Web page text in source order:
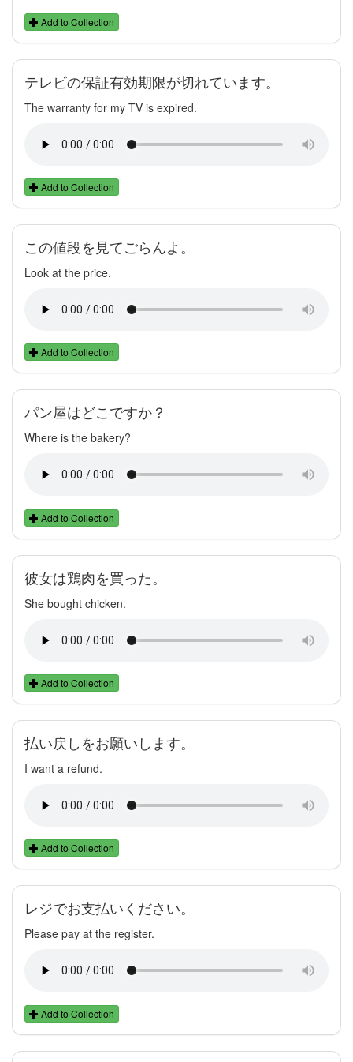
Add to Collection
テレビの保証有効期限が切れています。
The warranty for my TV is expired.
Add to Collection
この値段を見てごらんよ。
Look at the price.
Add to Collection
パン屋はどこですか？
Where is the bakery?
Add to Collection
彼女は鶏肉を買った。
She bought chicken.
Add to Collection
払い戻しをお願いします。
I want a refund.
Add to Collection
レジでお支払いください。
Please pay at the register.
Add to Collection